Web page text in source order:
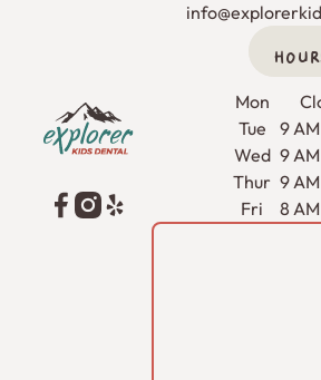
Mon
Tue
9
Wed 9
Thur 9
Fri
8